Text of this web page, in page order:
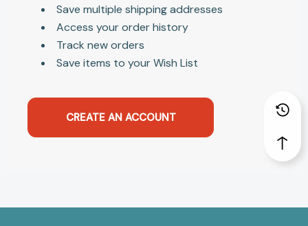
Save multiple shipping addresses
Access your order history
Track new orders
Save items to your Wish List
CREATE AN ACCOUNT